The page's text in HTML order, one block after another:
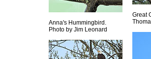
Anna's Hummingbird.
Photo by Jim Leonard
Great